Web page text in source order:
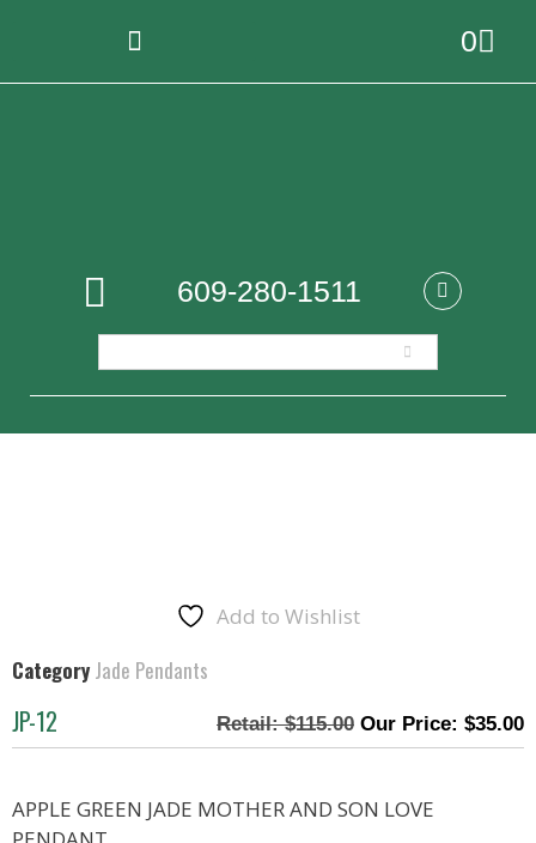
0
609-280-1511
Add to Wishlist
Category Jade Pendants
JP-12 $115.00 $35.00
APPLE GREEN JADE MOTHER AND SON LOVE